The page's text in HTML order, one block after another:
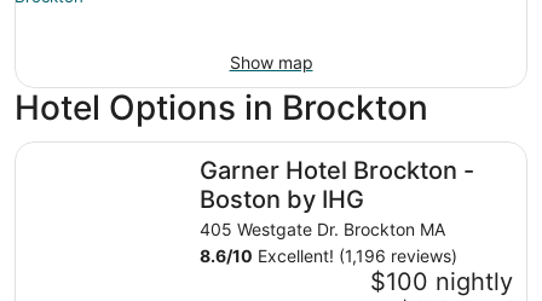
Show map
Hotel Options in Brockton
Garner Hotel Brockton -
Boston by IHG
405 Westgate Dr. Brockton MA
8.6/10 Excellent! (1,196 reviews)
$100 nightly
Garner Hotel Brockton - Boston by IHG